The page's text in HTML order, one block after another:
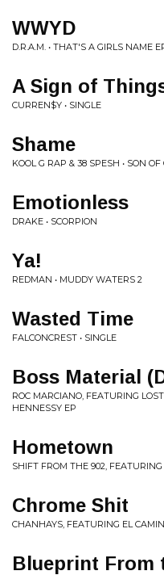
WWYD
D.R.A.M. • THAT'S A GIRLS NAME
A Sign of
CURREN$Y • SINGLE
Shame
KOOL G RAP & 38 SPESH • SON OF
Emotionless
DRAKE • SCORPION
Ya!
REDMAN • MUDDY WATERS 2
Wasted Time
FALCONCREST • SINGLE
Boss Material
ROC MARCIANO, FEATURING
HENNESSY EP
Hometown
SHIFT FROM THE 902,
Chrome Shit
CHANHAYS, FEATURING EL
Blueprint From